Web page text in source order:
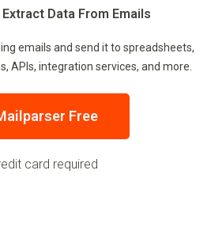
Data From Emails
emails and send it to spreadsheets,
APIs, integration services, and more.
Free
card required